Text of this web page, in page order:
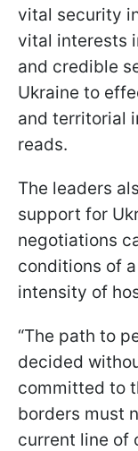
vital security
vital interests
and credible
Ukraine to
and territorial
reads.
The leaders
support for
negotiations
conditions of
intensity of
“The path to
decided
committed to
borders must
current line of